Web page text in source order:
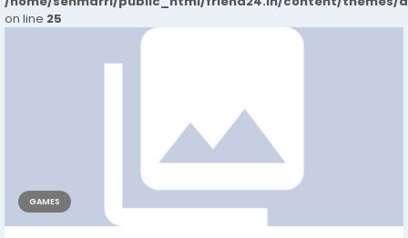
on line 25
GAMES